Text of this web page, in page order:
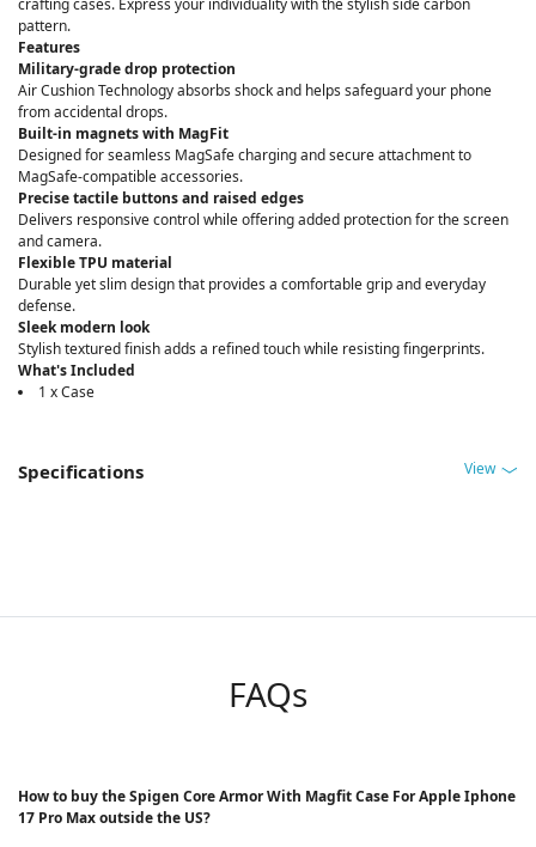
crafting cases. Express your individuality with the stylish side carbon
pattern.
Features
Military-grade drop protection
Air Cushion Technology absorbs shock and helps safeguard your phone
from accidental drops.
Built-in magnets with MagFit
Designed for seamless MagSafe charging and secure attachment to
MagSafe-compatible accessories.
Precise tactile buttons and raised edges
Delivers responsive control while offering added protection for the screen
and camera.
Flexible TPU material
Durable yet slim design that provides a comfortable grip and everyday
defense.
Sleek modern look
Stylish textured finish adds a refined touch while resisting fingerprints.
What's Included
1 x Case
Specifications View
FAQs
How to buy the Spigen Core Armor With Magfit Case For Apple Iphone
17 Pro Max outside the US?